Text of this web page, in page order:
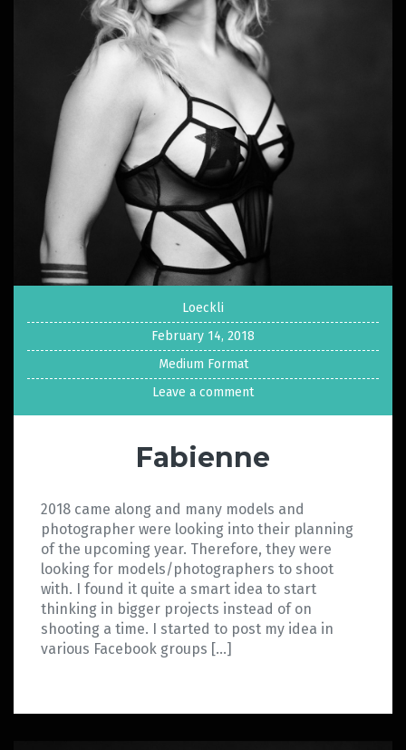
Loeckli
February 14, 2018
Medium Format
Leave a comment
Fabienne
2018 came along and many models and
photographer were looking into their planning
of the upcoming year. Therefore, they were
looking for models/photographers to shoot
with. I found it quite a smart idea to start
thinking in bigger projects instead of on
shooting a time. I started to post my idea in
various Facebook groups […]